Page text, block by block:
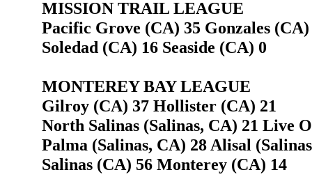
MISSION TRAIL LEAGUE
Pacific Grove (CA) 35 Gonzales (CA)
Soledad (CA) 16 Seaside (CA) 0
MONTEREY BAY LEAGUE
Gilroy (CA) 37 Hollister (CA) 21
North Salinas (Salinas, CA) 21 Live
Palma (Salinas, CA) 28 Alisal
Salinas (CA) 56 Monterey (CA) 14